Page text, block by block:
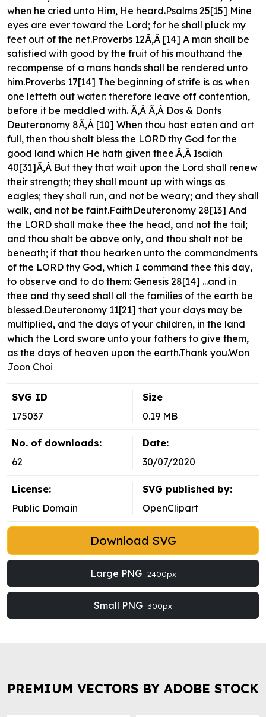
when he cried unto Him, He heard.Psalms 25[15] Mine
eyes are ever toward the Lord; for he shall pluck my
feet out of the net.Proverbs 12Ã‚Â [14] A man shall be
satisfied with good by the fruit of his mouth:and the
recompense of a mans hands shall be rendered unto
him.Proverbs 17[14] The beginning of strife is as when
one letteth out water: therefore leave off contention,
before it be meddled with. Ã‚Â Ã‚Â Dos & Donts
Deuteronomy 8Ã‚Â [10] When thou hast eaten and art
full, then thou shalt bless the LORD thy God for the
good land which He hath given thee.Ã‚Â Isaiah
40[31]Ã‚Â But they that wait upon the Lord shall renew
their strength; they shall mount up with wings as
eagles; they shall run, and not be weary; and they shall
walk, and not be faint.FaithDeuteronomy 28[13] And
the LORD shall make thee the head, and not the tail;
and thou shalt be above only, and thou shalt not be
beneath; if that thou hearken unto the commandments
of the LORD thy God, which I command thee this day,
to observe and to do them: Genesis 28[14] ...and in
thee and thy seed shall all the families of the earth be
blessed.Deuteronomy 11[21] that your days may be
multiplied, and the days of your children, in the land
which the Lord sware unto your fathers to give them,
as the days of heaven upon the earth.Thank you.Won
Joon Choi
SVG ID
175037
Size
0.19 MB
No. of downloads:
62
Date:
30/07/2020
License:
Public Domain
SVG published by:
OpenClipart
Download SVG
Large PNG 2400px
Small PNG 300px
PREMIUM VECTORS BY ADOBE STOCK